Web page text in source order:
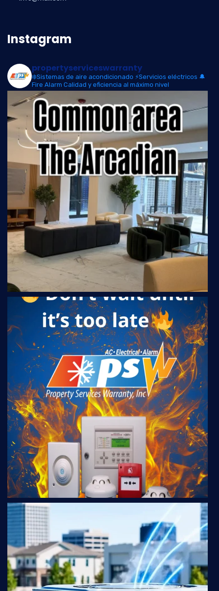
Instagram
propertyserviceswarranty
❄️Sistemas de aire acondicionado ⚡Servicios eléctricos 🔔
Fire Alarm Calidad y eficiencia al máximo nivel